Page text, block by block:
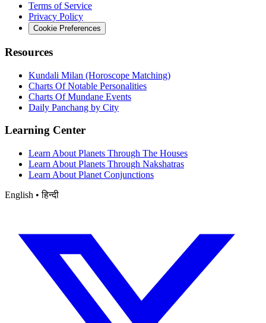
Terms of Service
Privacy Policy
Cookie Preferences
Resources
Kundali Milan (Horoscope Matching)
Charts Of Notable Personalities
Charts Of Mundane Events
Daily Panchang by City
Learning Center
Learn About Planets Through The Houses
Learn About Planets Through Nakshatras
Learn About Planet Conjunctions
English • हिन्दी